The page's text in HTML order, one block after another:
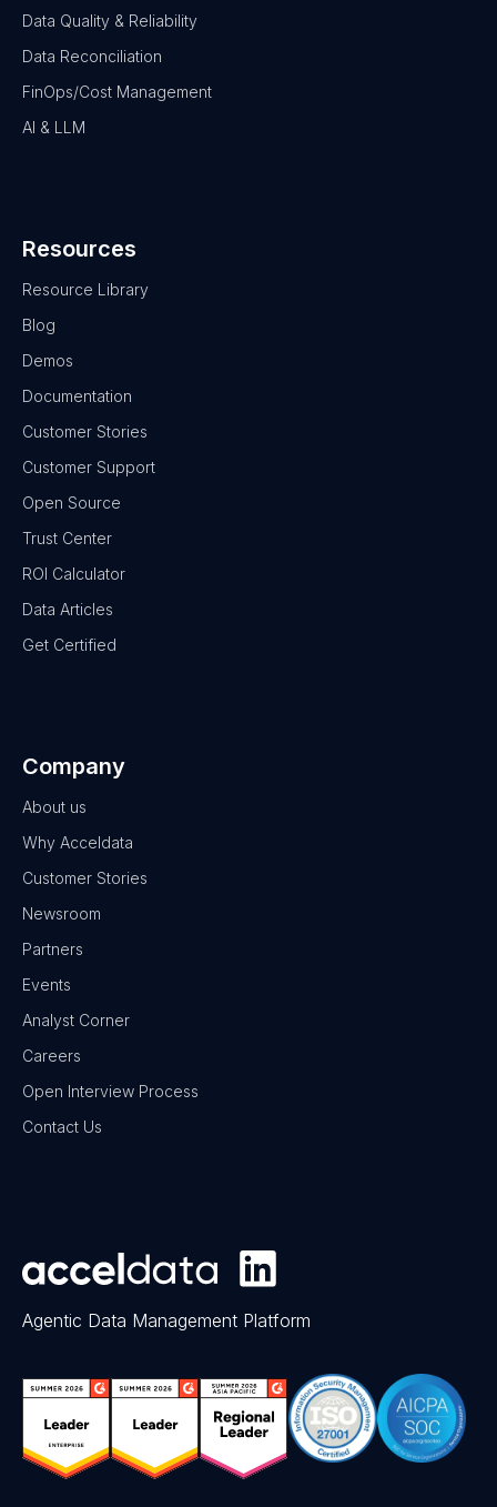
Data Quality & Reliability
Data Reconciliation
FinOps/Cost Management
AI & LLM
Resources
Resource Library
Blog
Demos
Documentation
Customer Stories
Customer Support
Open Source
Trust Center
ROI Calculator
Data Articles
Get Certified
Company
About us
Why Acceldata
Customer Stories
Newsroom
Partners
Events
Analyst Corner
Careers
Open Interview Process
Contact Us
Agentic Data Management Platform